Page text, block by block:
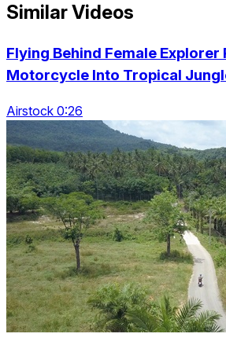
Similar Videos
Flying Behind Female Explorer
Motorcycle Into Tropical
Airstock 0:26